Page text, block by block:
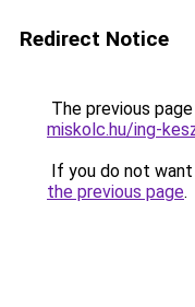
Redirect Notice
The previous
miskolc.hu/ing-
If you do not
the previous page.